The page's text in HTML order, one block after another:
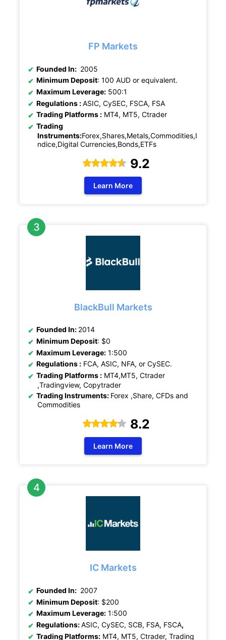
FP Markets
Founded In: 2005
Minimum Deposit: 100 AUD or equivalent.
Maximum Leverage: 500:1
Regulations :ASIC, CySEC, FSCA, FSA
Trading Platforms : MT4, MT5, Ctrader
Trading
Instruments:Forex,Shares,Metals,Commodities,I
ndice,Digital Currencies,Bonds,ETFs
9.2
Learn More
BlackBull Markets
Founded In: 2014
Minimum Deposit: $0
Maximum Leverage: 1:500
Regulations : FCA, ASIC, NFA, or CySEC.
Trading Platforms : MT4,MT5, Ctrader
,Tradingview, Copytrader
Trading Instruments: Forex ,Share, CFDs and
Commodities
8.2
Learn More
IC Markets
Founded In: 2007
Minimum Deposit: $200
Maximum Leverage: 1:500
Regulations:ASIC, CySEC, SCB, FSA, FSCA,
Trading Platforms: MT4, MT5, Ctrader, Trading